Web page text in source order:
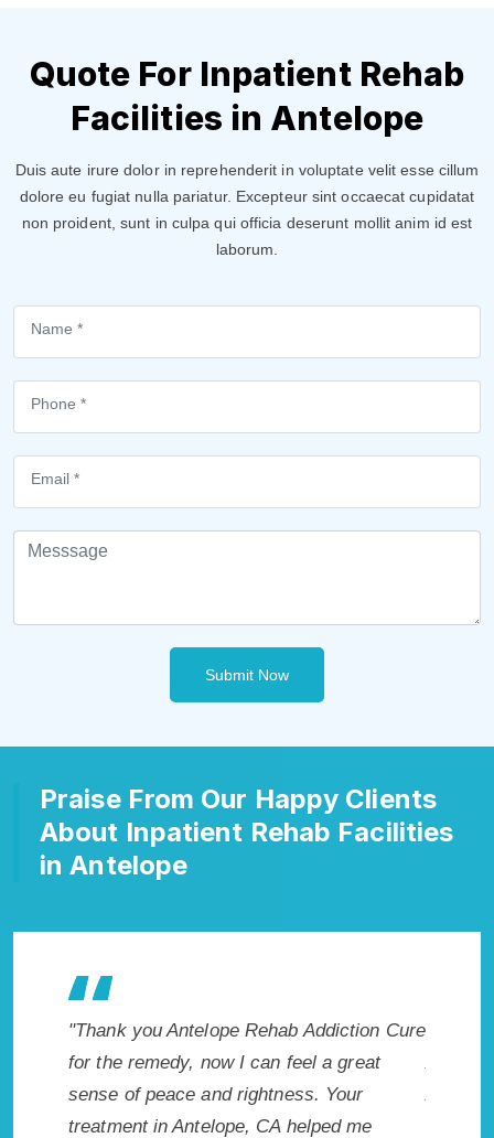
Quote For Inpatient Rehab
Facilities in Antelope
Duis aute irure dolor in reprehenderit in voluptate velit esse cillum
dolore eu fugiat nulla pariatur. Excepteur sint occaecat cupidatat
non proident, sunt in culpa qui officia deserunt mollit anim id est
laborum.
Submit Now
Praise From Our Happy Clients
About Inpatient Rehab Facilities
in Antelope
"Exceptional rehabilitation center in
Antelope, CA. I know that Inpatient
Addiction Rehab in Antelope, CA provided
me with the best start to sobriety. I could